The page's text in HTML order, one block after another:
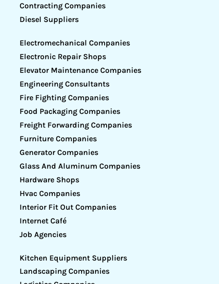
Contracting Companies
Diesel Suppliers
Electromechanical Companies
Electronic Repair Shops
Elevator Maintenance Companies
Engineering Consultants
Fire Fighting Companies
Food Packaging Companies
Freight Forwarding Companies
Furniture Companies
Generator Companies
Glass And Aluminum Companies
Hardware Shops
Hvac Companies
Interior Fit Out Companies
Internet Café
Job Agencies
Kitchen Equipment Suppliers
Landscaping Companies